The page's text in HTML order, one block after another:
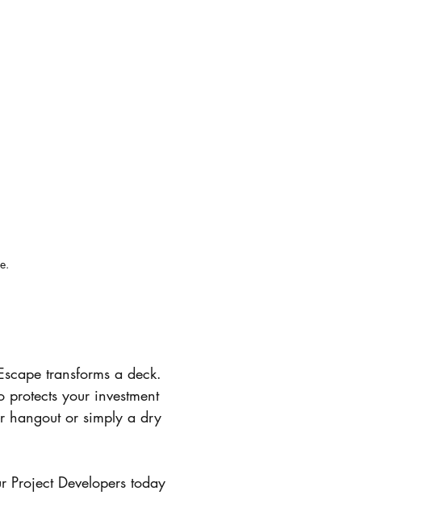
transforms a deck.
your investment
hangout or simply a dry
Developers today